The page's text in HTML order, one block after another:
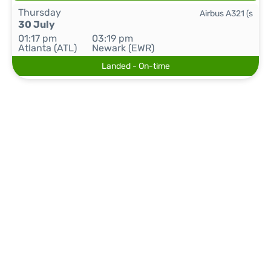
Thursday
30 July
01:17 pm
Atlanta (ATL)
03:19 pm
Newark (EWR)
Airbus A321 (s
Landed - On-time